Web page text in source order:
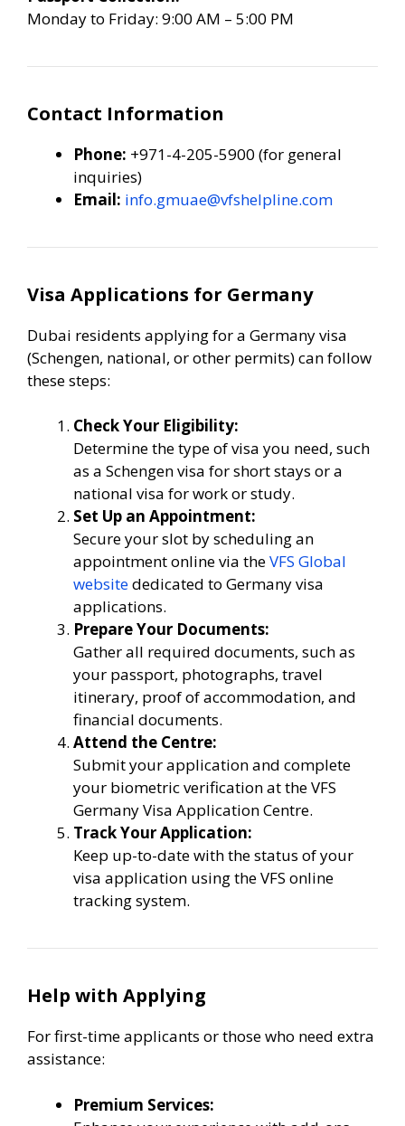
Monday to Friday: 9:00 AM – 5:00 PM
Contact Information
Phone: +971-4-205-5900 (for general
inquiries)
Email: info.gmuae@vfshelpline.com
Visa Applications for Germany
Dubai residents applying for a Germany visa
(Schengen, national, or other permits) can follow
these steps:
Check Your Eligibility:
Determine the type of visa you need, such
as a Schengen visa for short stays or a
national visa for work or study.
Set Up an Appointment:
Secure your slot by scheduling an
appointment online via theVFS Global
websitededicated to Germany visa
applications.
Prepare Your Documents:
Gather all required documents, such as
your passport, photographs, travel
itinerary, proof of accommodation, and
financial documents.
Attend the Centre:
Submit your application and complete
your biometric verification at the VFS
Germany Visa Application Centre.
Track Your Application:
Keep up-to-date with the status of your
visa application using the VFS online
tracking system.
Help with Applying
For first-time applicants or those who need extra
assistance:
Premium Services: